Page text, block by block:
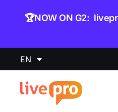
🏆NOW ON G2:
EN